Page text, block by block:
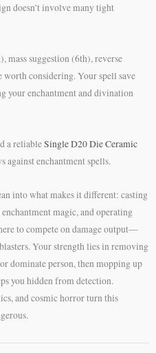
doesn’t involve many tight
mass suggestion (6th), reverse
considering. Your spell save
your enchantment and divination
a reliableSingle D20 Die Ceramic
against enchantment spells.
into what makes it different: casting
magic, and operating
to compete on damage output—
Your strength lies in removing
dominate person, then mopping up
you hidden from detection.
and cosmic horror turn this